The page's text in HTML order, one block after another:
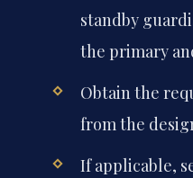
standby
the primary
Obtain the
from the
If applicable,